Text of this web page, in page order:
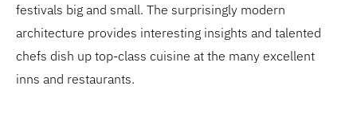
festivals big and small. The surprisingly modern
architecture provides interesting insights and talented
chefs dish up top-class cuisine at the many excellent
inns and restaurants.